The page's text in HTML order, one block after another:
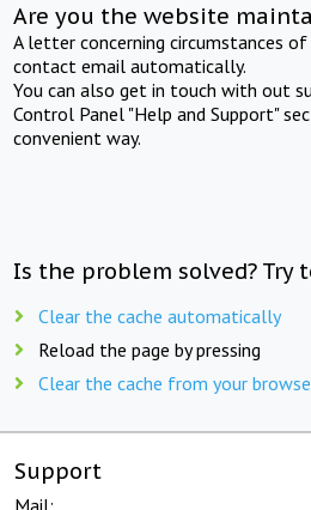
Are you the website
A letter concerning circumstances
contact email automatically.
You can also get in touch with out
Control Panel "Help and Support"
convenient way.
Is the problem solved? Try
Clear the cache automatically
Reload the page by pressing
Clear the cache from your
Support
Mail: